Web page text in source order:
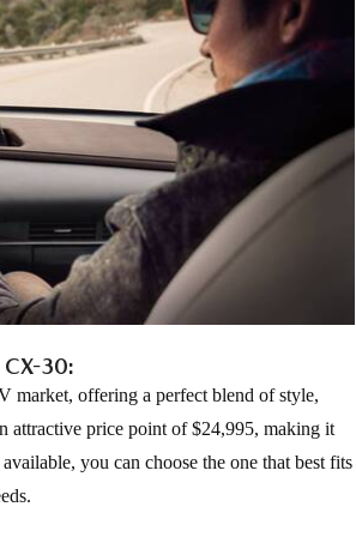
30:
market, offering a perfect blend of style,
attractive price point of $24,995, making it
you can choose the one that best fits